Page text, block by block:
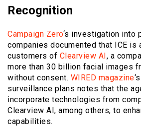
Recognition
Campaign Zero‘s investigation into
companies documented that ICE is
customers of Clearview AI, a
more than 30 billion facial images
without consent. WIRED magazine
surveillance plans notes that the
incorporate technologies from
Clearview AI, among others, to
capabilities.